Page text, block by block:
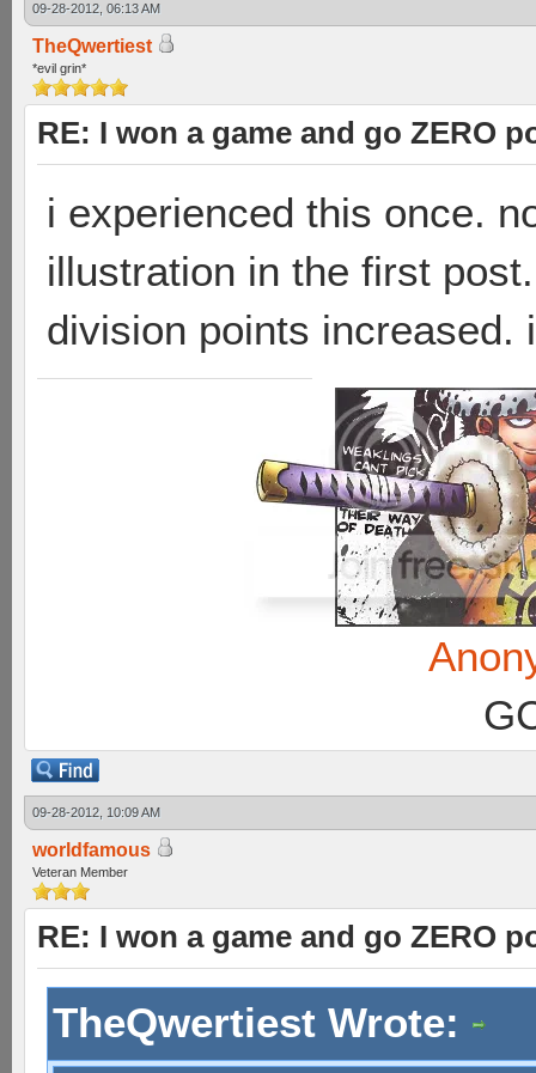
09-28-2012, 06:13 AM
TheQwertiest
*evil grin*
RE: I won a game and go ZERO
i experienced this once.
illustration in the first
division points increased.
09-28-2012, 10:09 AM
worldfamous
Veteran Member
RE: I won a game and go ZERO
TheQwertiest Wrote: